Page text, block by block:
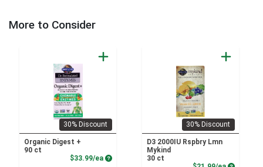
More to Consider
30% Discount
Organic Digest +
90 ct
$33.99/ea Product Price
30% Discount
D3 2000IU Rspbry Lmn
Mykind
30 ct